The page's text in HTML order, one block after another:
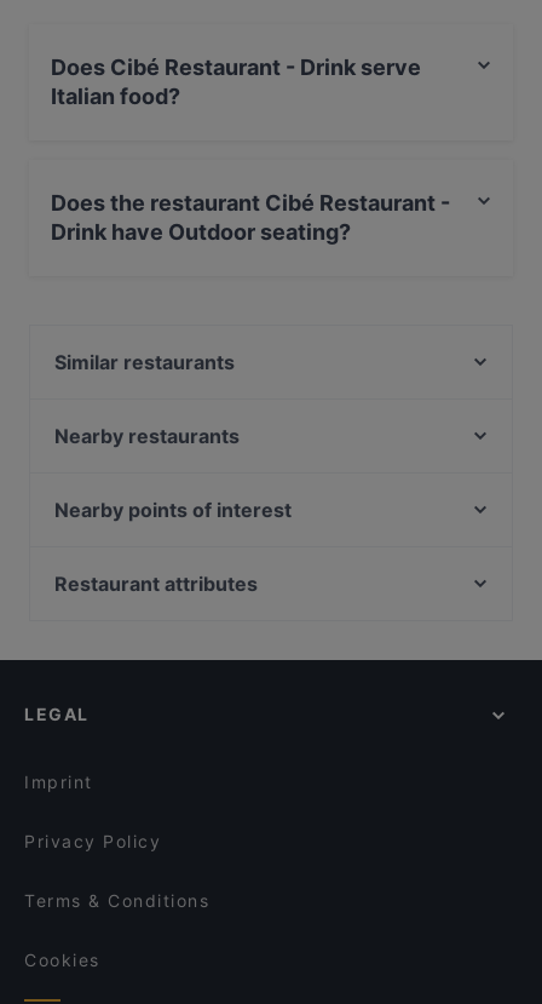
Does Cibé Restaurant - Drink serve
Italian food?
Does the restaurant Cibé Restaurant -
Drink have Outdoor seating?
Similar restaurants
KIRI HANA Izakaya
HiMi ristorante cinese 嗨米 a Torino
Oyster Lounge
Ristorante Sibiriaki
Nearby restaurants
Bolle & Tapas Ristorante e cocktail bar
Nuccia bistrot
Quadrilatero Romano
Nearby points of interest
Mercato di San Lorenzo, Florence
Restaurant attributes
Restaurants For Groups in Turin
LEGAL
Imprint
Privacy Policy
Terms & Conditions
Cookies